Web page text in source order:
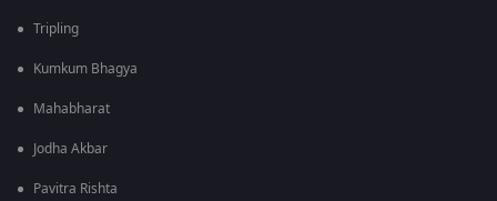
Tripling
Kumkum Bhagya
Mahabharat
Jodha Akbar
Pavitra Rishta